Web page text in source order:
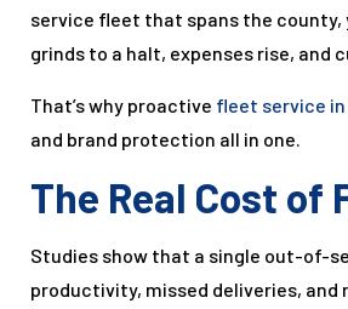
service fleet that spans the county,
grinds to a halt, expenses rise, and
That’s why proactive fleet service
and brand protection all in one.
The Real Cost of
Studies show that a single out-of-
productivity, missed deliveries, and